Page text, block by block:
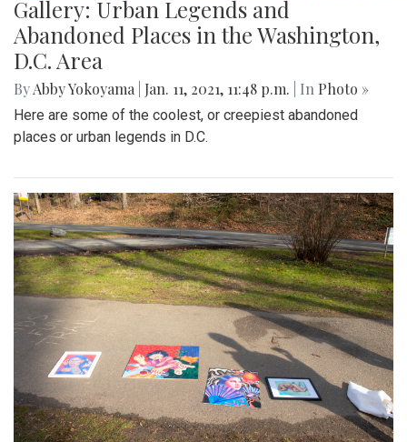
Gallery: Urban Legends and
Abandoned Places in the Washington,
D.C. Area
ByAbby Yokoyama Jan. 11, 2021, 11:48 p.m. | In Photo »
Here are some of the coolest, or creepiest abandoned
places or urban legends in D.C.